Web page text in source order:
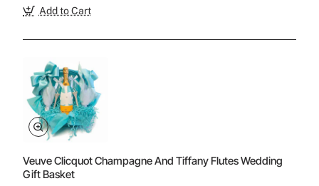
Add to Cart
Veuve Clicquot Champagne And Tiffany Flutes Wedding
Gift Basket